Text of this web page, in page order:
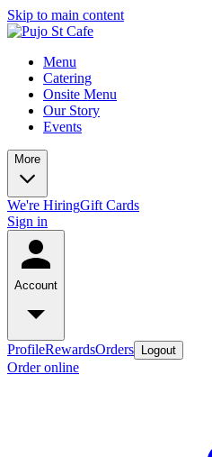
Skip to main content
Menu
Catering
Onsite Menu
Our Story
Events
More
We're HiringGift Cards
Sign in
Account
ProfileRewardsOrders Logout
Order online